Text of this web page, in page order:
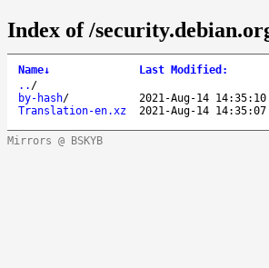
Index of /
Name↓ Last Modified :
.. /
by-hash/ 2021-Aug-14 14:35:10
Translation-en.xz
2021-Aug-14 14:35:07
Mirrors @ BSKYB